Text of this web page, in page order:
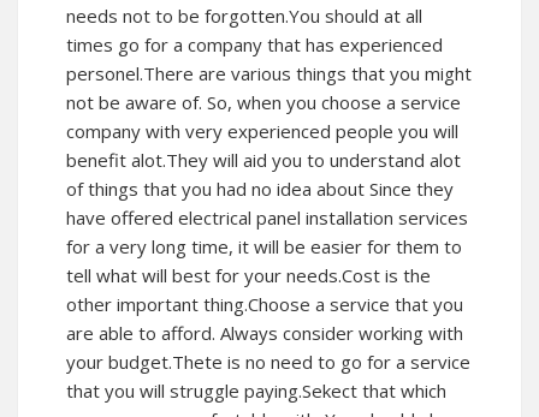
needs not to be forgotten.You should at all
times go for a company that has experienced
personel.There are various things that you might
not be aware of. So, when you choose a service
company with very experienced people you will
benefit alot.They will aid you to understand alot
of things that you had no idea about Since they
have offered electrical panel installation services
for a very long time, it will be easier for them to
tell what will best for your needs.Cost is the
other important thing.Choose a service that you
are able to afford. Always consider working with
your budget.Thete is no need to go for a service
that you will struggle paying.Sekect that which